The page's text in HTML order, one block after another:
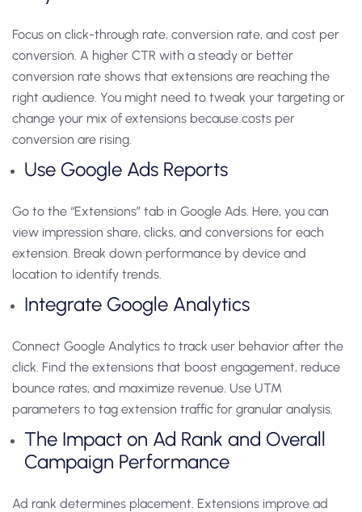
Focus on click-through rate, conversion rate, and cost per
conversion. A higher CTR with a steady or better
conversion rate shows that extensions are reaching the
right audience. You might need to tweak your targeting or
change your mix of extensions because costs per
conversion are rising.
Use Google Ads Reports
Go to the “Extensions” tab in Google Ads. Here, you can
view impression share, clicks, and conversions for each
extension. Break down performance by device and
location to identify trends.
Integrate Google Analytics
Connect Google Analytics to track user behavior after the
click. Find the extensions that boost engagement, reduce
bounce rates, and maximize revenue. Use UTM
parameters to tag extension traffic for granular analysis.
The Impact on Ad Rank and Overall
Campaign Performance
Ad rank determines placement. Extensions improve ad